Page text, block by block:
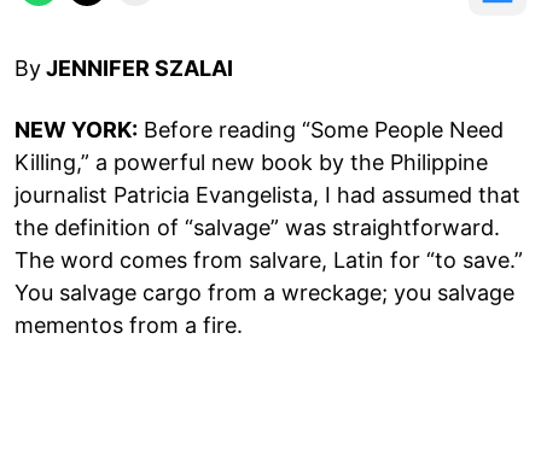
ByJENNIFER SZALAI
NEW YORK: Before reading “Some People Need
Killing,” a powerful new book by the Philippine
journalist Patricia Evangelista, I had assumed that
the definition of “salvage” was straightforward.
The word comes from salvare, Latin for “to save.”
You salvage cargo from a wreckage; you salvage
mementos from a fire.